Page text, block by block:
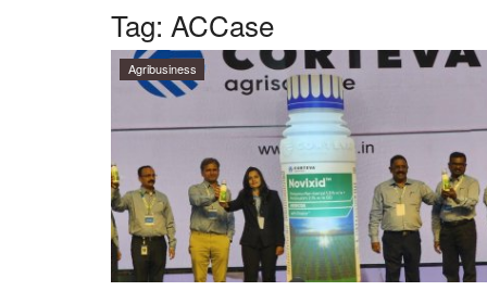
Tag: ACCase
Agribusiness